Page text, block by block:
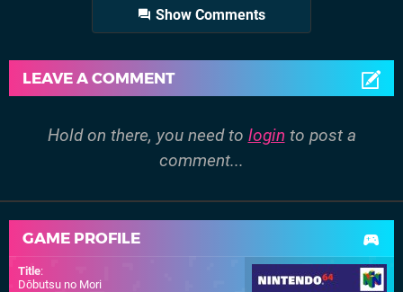
Show Comments
LEAVE A COMMENT
Hold on there, you need to login to post a
comment...
GAME PROFILE
Title:
Dōbutsu no Mori